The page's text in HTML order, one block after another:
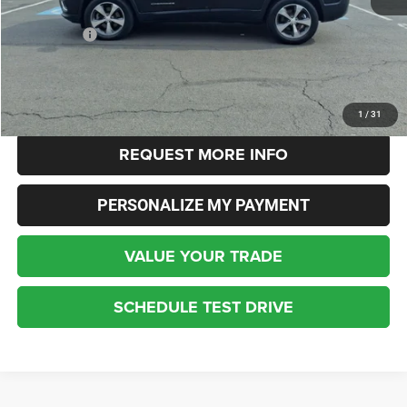
1 / 31
Live Market Price:
$17,463
$18,140
CLICK TO CALL
REQUEST MORE INFO
PERSONALIZE MY PAYMENT
VALUE YOUR TRADE
SCHEDULE TEST DRIVE